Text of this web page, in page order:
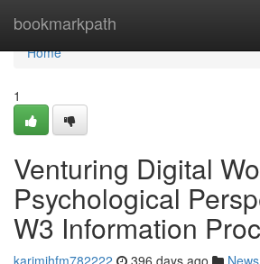
bookmarkpath
Home
Home
1
Venturing Digital
Psychological
W3 Information
karimjhfm782222 396 days ago News